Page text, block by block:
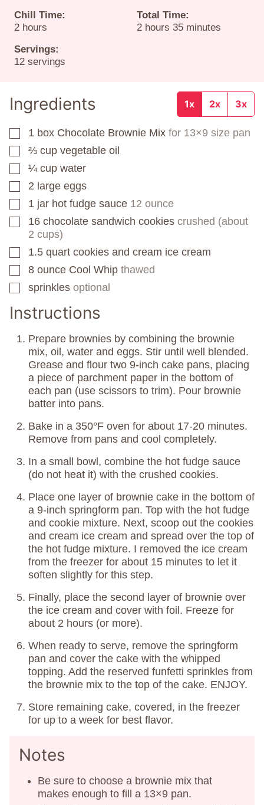
Chill Time:
2hours
hours
Total Time:
2hours
hours 35minutes
minutes
Servings:
12 servings
Ingredients 1x 2x 3x
▢
1 box Chocolate Brownie Mix for 13×9 size pan
▢
⅔ cup vegetable oil
▢
¼ cup water
▢
2 large eggs
▢
1 jar hot fudge sauce 12 ounce
▢
16 chocolate sandwich cookies crushed (about
2 cups)
▢
1.5 quart cookies and cream ice cream
▢
8 ounce Cool Whip thawed
▢
sprinkles optional
Instructions
Prepare brownies by combining the brownie
mix, oil, water and eggs. Stir until well blended.
Grease and flour two 9-inch cake pans, placing
a piece of parchment paper in the bottom of
each pan (use scissors to trim). Pour brownie
batter into pans.
Bake in a 350°F oven for about 17-20 minutes.
Remove from pans and cool completely.
In a small bowl, combine the hot fudge sauce
(do not heat it) with the crushed cookies.
Place one layer of brownie cake in the bottom of
a 9-inch springform pan. Top with the hot fudge
and cookie mixture. Next, scoop out the cookies
and cream ice cream and spread over the top of
the hot fudge mixture. I removed the ice cream
from the freezer for about 15 minutes to let it
soften slightly for this step.
Finally, place the second layer of brownie over
the ice cream and cover with foil. Freeze for
about 2 hours (or more).
When ready to serve, remove the springform
pan and cover the cake with the whipped
topping. Add the reserved funfetti sprinkles from
the brownie mix to the top of the cake. ENJOY.
Store remaining cake, covered, in the freezer
for up to a week for best flavor.
Notes
Be sure to choose a brownie mix that
makes enough to fill a 13×9 pan.